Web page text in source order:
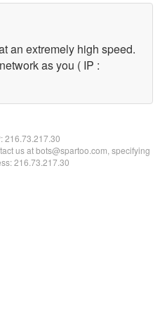
an extremely high speed.
as you ( IP :
216.73.217.30
us at bots@spartoo.com, specifying
216.73.217.30